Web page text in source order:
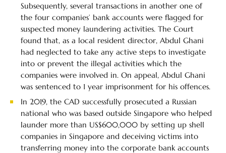
Subsequently, several transactions in another one of
the four companies’ bank accounts were flagged for
suspected money laundering activities. The Court
found that, as a local resident director, Abdul Ghani
had neglected to take any active steps to investigate
into or prevent the illegal activities which the
companies were involved in. On appeal, Abdul Ghani
was sentenced to 1 year imprisonment for his offences.
In 2019, the CAD successfully prosecuted a Russian
national who was based outside Singapore who helped
launder more than US$600,000 by setting up shell
companies in Singapore and deceiving victims into
transferring money into the corporate bank accounts